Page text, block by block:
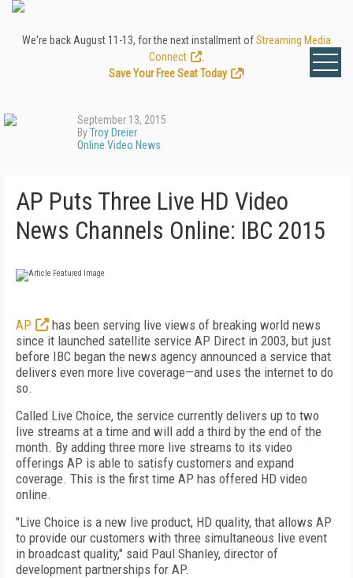
We're back August 11-13, for the next installment ofStreaming Media
Connect
Save Your Free Seat Today
!
September 13, 2015
ByTroy Dreier
Online Video News
AP Puts Three Live HD Video
News Channels Online: IBC 2015
AP
has been serving live views of breaking world news
since it launched satellite service AP Direct in 2003, but just
before IBC began the news agency announced a service that
delivers even more live coverage—and uses the internet to do
so.
Called Live Choice, the service currently delivers up to two
live streams at a time and will add a third by the end of the
month. By adding three more live streams to its video
offerings AP is able to satisfy customers and expand
coverage. This is the first time AP has offered HD video
online.
"Live Choice is a new live product, HD quality, that allows AP
to provide our customers with three simultaneous live event
in broadcast quality," said Paul Shanley, director of
development partnerships for AP.